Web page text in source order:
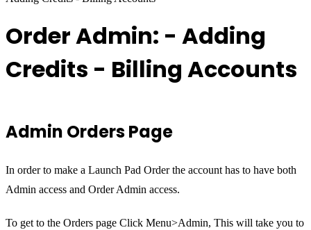
Order Admin: - Adding
Credits - Billing Accounts
Admin Orders Page
In order to make a Launch Pad Order the account has to have both
Admin access and Order Admin access.
To get to the Orders page Click Menu>Admin, This will take you to